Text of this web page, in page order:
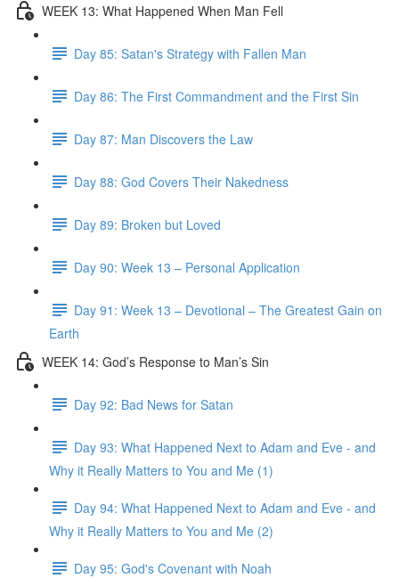
WEEK 13: What Happened When Man Fell
Day 85: Satan's Strategy with Fallen Man
Day 86: The First Commandment and the First Sin
Day 87: Man Discovers the Law
Day 88: God Covers Their Nakedness
Day 89: Broken but Loved
Day 90: Week 13 – Personal Application
Day 91: Week 13 – Devotional – The Greatest Gain on
Earth
WEEK 14: God’s Response to Man’s Sin
Day 92: Bad News for Satan
Day 93: What Happened Next to Adam and Eve - and
Why it Really Matters to You and Me (1)
Day 94: What Happened Next to Adam and Eve - and
Why it Really Matters to You and Me (2)
Day 95: God's Covenant with Noah